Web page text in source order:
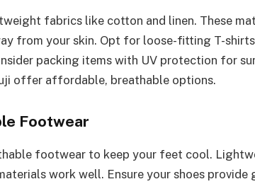
fabrics like cotton and linen. These
from your skin. Opt for loose-fitting T-
packing items with UV protection for
offer affordable, breathable options.
Footwear
footwear to keep your feet cool.
work well. Ensure your shoes